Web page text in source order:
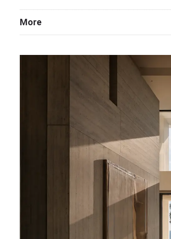
More